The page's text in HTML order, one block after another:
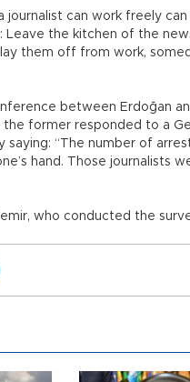
journalist can work freely
Leave the kitchen of the
them off from work,
between Erdoğan
the former responded to a
saying: “The number of
hand. Those journalists
who conducted the